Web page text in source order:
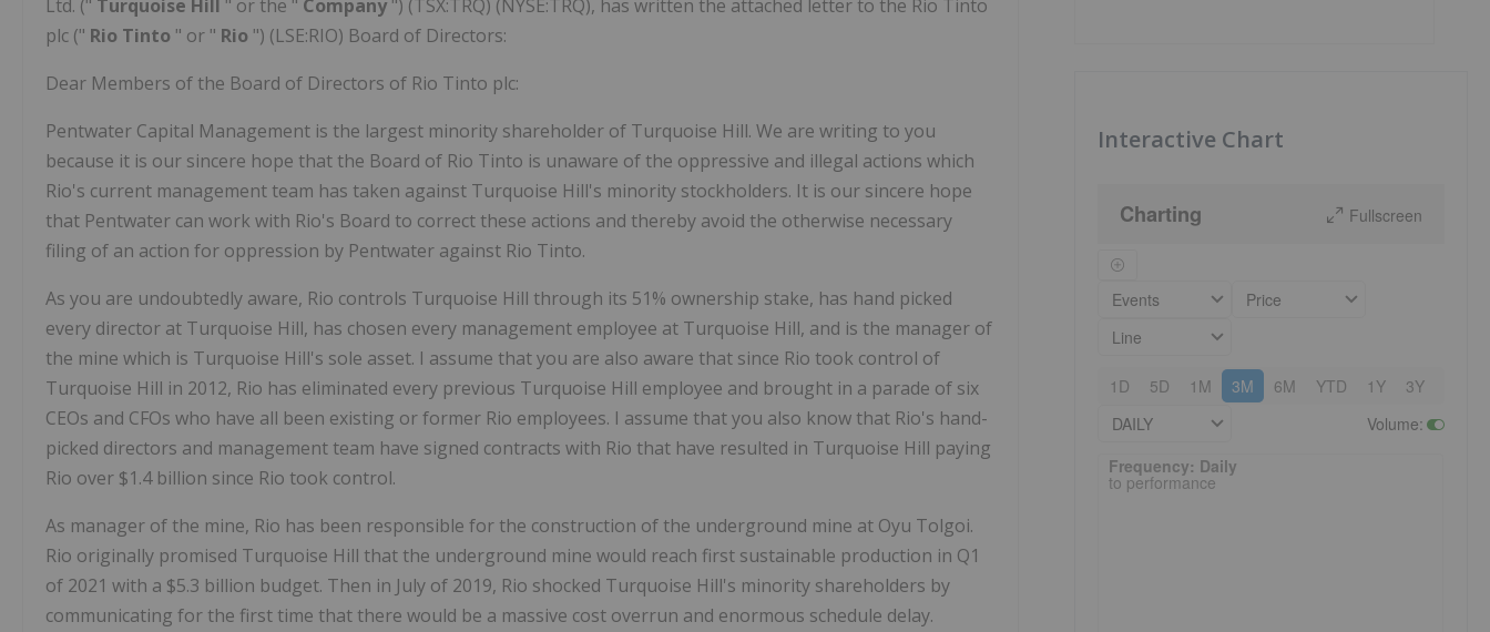
Ltd. (" Turquoise Hill " or the " Company ") (TSX:TRQ) (NYSE:TRQ), has written the attached letter to the Rio Tinto
plc (" Rio Tinto " or " Rio ") (LSE:RIO) Board of Directors:
Dear Members of the Board of Directors of Rio Tinto plc:
Pentwater Capital Management is the largest minority shareholder of Turquoise Hill. We are writing to you
because it is our sincere hope that the Board of Rio Tinto is unaware of the oppressive and illegal actions which
Rio's current management team has taken against Turquoise Hill's minority stockholders. It is our sincere hope
that Pentwater can work with Rio's Board to correct these actions and thereby avoid the otherwise necessary
filing of an action for oppression by Pentwater against Rio Tinto.
As you are undoubtedly aware, Rio controls Turquoise Hill through its 51% ownership stake, has hand picked
every director at Turquoise Hill, has chosen every management employee at Turquoise Hill, and is the manager of
the mine which is Turquoise Hill's sole asset. I assume that you are also aware that since Rio took control of
Turquoise Hill in 2012, Rio has eliminated every previous Turquoise Hill employee and brought in a parade of six
CEOs and CFOs who have all been existing or former Rio employees. I assume that you also know that Rio's hand-
picked directors and management team have signed contracts with Rio that have resulted in Turquoise Hill paying
Rio over $1.4 billion since Rio took control.
As manager of the mine, Rio has been responsible for the construction of the underground mine at Oyu Tolgoi.
Rio originally promised Turquoise Hill that the underground mine would reach first sustainable production in Q1
of 2021 with a $5.3 billion budget. Then in July of 2019, Rio shocked Turquoise Hill's minority shareholders by
communicating for the first time that there would be a massive cost overrun and enormous schedule delay.
Interactive Chart
Charting Fullscreen
Events
Price
Line
1D 5D 1M 3M 6M YTD 1Y 3Y
DAILY
Volume:
Frequency: Daily. to performance.
Frequency: Daily
to performance